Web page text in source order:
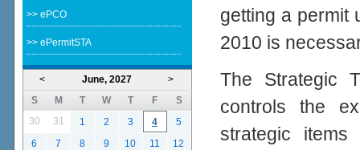
getting a permit
2010 is
The Strategic
controls the
strategic
>> ePCO
>> ePermitSTA
< >
June, 2027
S
M T W T F
S
30
31 1 2 3 4
5
6
7 8 9 10 11
12